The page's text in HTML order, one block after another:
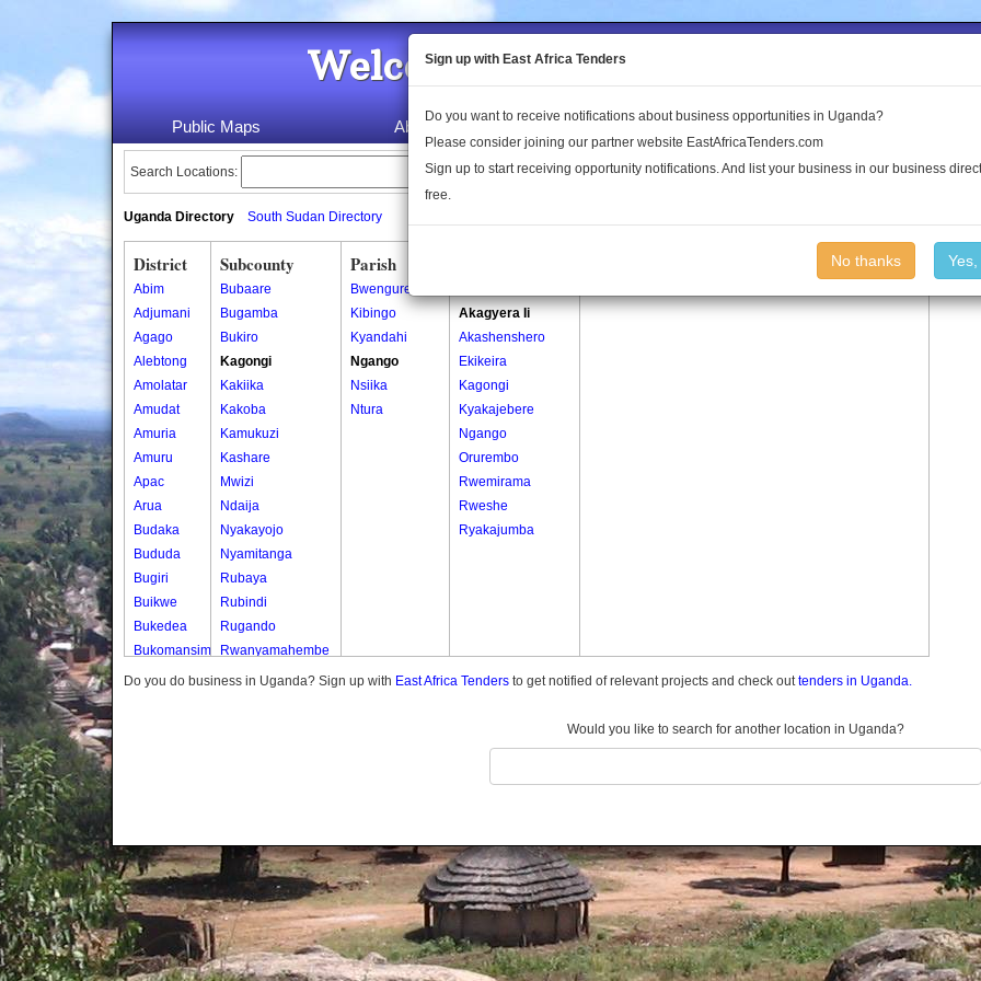
Welcome to the Land Conflict
Public Maps About Us Publications Log In
Search Locations:
Uganda Directory South Sudan Directory
District
Abim
Adjumani
Agago
Alebtong
Amolatar
Amudat
Amuria
Amuru
Apac
Arua
Budaka
Bududa
Bugiri
Buikwe
Bukedea
Bukomansimbi
Bukwo
Butambala
Buvuma
Buyende
Dokolo
Gomba
Gulu
Subcounty
Bubaare
Bugamba
Bukiro
Kagongi
Kakiika
Kakoba
Kamukuzi
Kashare
Mwizi
Ndaija
Nyakayojo
Nyamitanga
Rubaya
Rubindi
Rugando
Rwanyamahembe
Parish
Bwengure
Kibingo
Kyandahi
Ngango
Nsiika
Ntura
Akagyera Ii
Akashenshero
Ekikeira
Kagongi
Kyakajebere
Ngango
Orurembo
Rwemirama
Rweshe
Ryakajumba
Do you do business in Uganda? Sign up with East Africa Tenders to get notified of relevant projects and check outtenders in Uganda.
Would you like to search for another location in Uganda?
Sign up with East Africa Tenders
Do you want to receive notifications about business opportunities in Uganda?
Please consider joining our partner website EastAfricaTenders.com
Sign up to start receiving opportunity notifications. And list your business in our business
free.
No thanks